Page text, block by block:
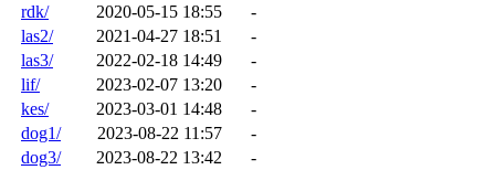
rdk/
2020-05-15 18:55
-
las2/
2021-04-27 18:51
-
las3/
2022-02-18 14:49
-
lif/
2023-02-07 13:20
-
kes/
2023-03-01 14:48
-
dog1/
2023-08-22 11:57
-
dog3/
2023-08-22 13:42
-